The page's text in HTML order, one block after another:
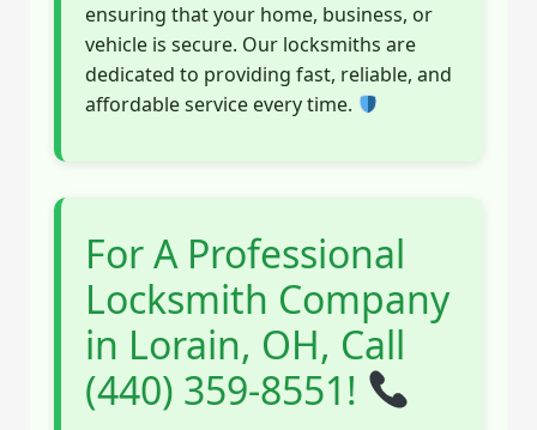
ensuring that your home, business, or
vehicle is secure. Our locksmiths are
dedicated to providing fast, reliable, and
affordable service every time.
For A Professional
Locksmith Company
in Lorain, OH, Call
(440) 359-8551!